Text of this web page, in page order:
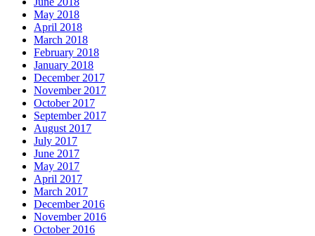
May 2018
April 2018
March 2018
February 2018
January 2018
December 2017
November 2017
October 2017
September 2017
August 2017
July 2017
June 2017
May 2017
April 2017
March 2017
December 2016
November 2016
October 2016